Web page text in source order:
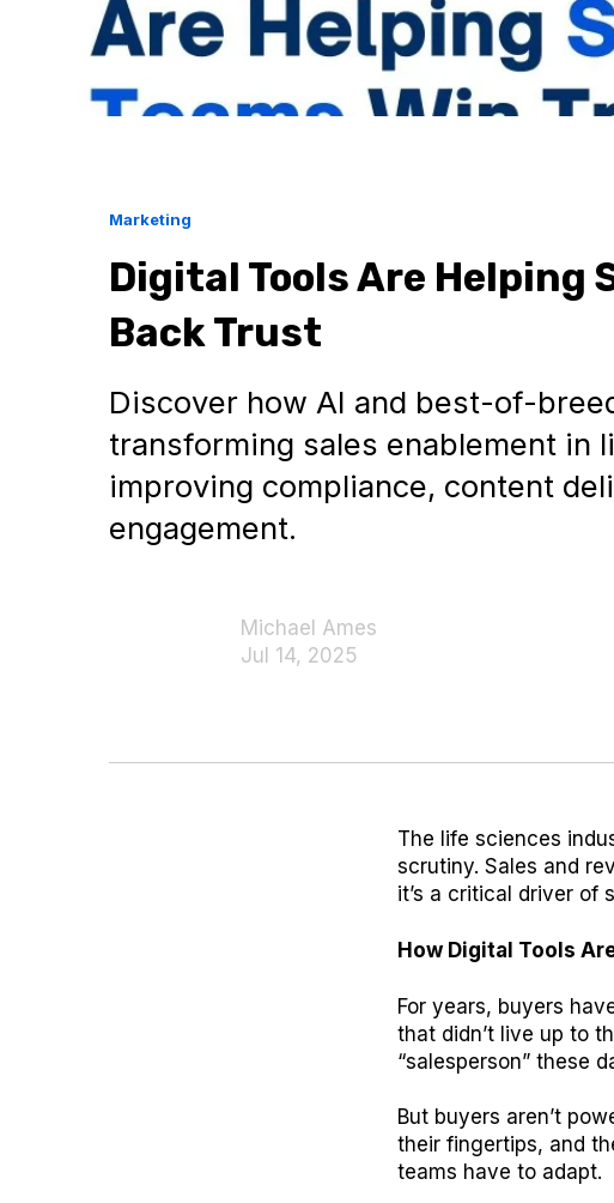
Marketing
Digital Tools Are Helping
Back Trust
Discover how AI and best-of-
transforming sales enablement in
improving compliance, content
engagement.
Michael Ames
Jul 14, 2025
The life sciences
scrutiny. Sales and
it’s a critical driver of
How Digital Tools
For years, buyers
that didn’t live up to
“salesperson” these
But buyers aren’t
their fingertips, and
teams have to adapt.